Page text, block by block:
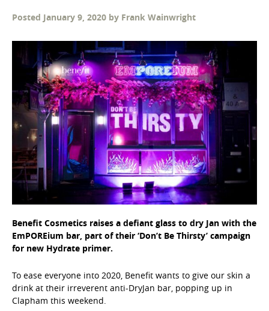
Posted January 9, 2020 by Frank Wainwright
Benefit Cosmetics raises a defiant glass to dry Jan with the
EmPOREium bar, part of their ‘Don’t Be Thirsty’ campaign
for new Hydrate primer.
To ease everyone into 2020, Benefit wants to give our skin a
drink at their irreverent anti-DryJan bar, popping up in
Clapham this weekend.